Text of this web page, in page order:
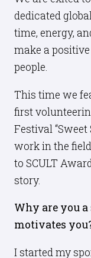
dedicated
time, energy,
make a
people.
This time we
first
Festival
work in the
to SCULT
story.
Why are you
motivates
I started my